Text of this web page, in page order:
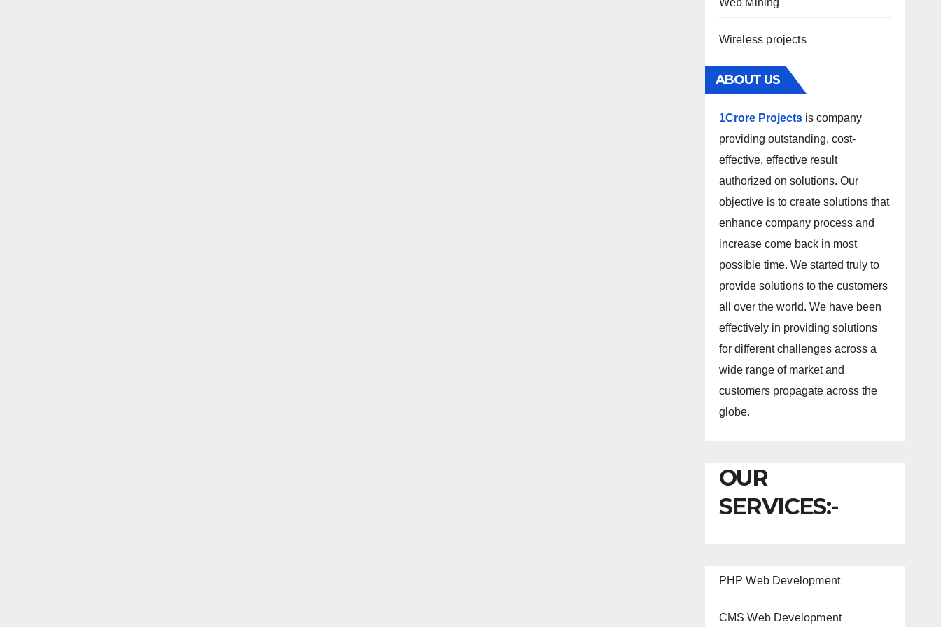
Web Mining
Wireless projects
ABOUT US
1Crore Projectsis company
providing outstanding, cost-
effective, effective result
authorized on solutions. Our
objective is to create solutions that
enhance company process and
increase come back in most
possible time. We started truly to
provide solutions to the customers
all over the world. We have been
effectively in providing solutions
for different challenges across a
wide range of market and
customers propagate across the
globe.
OUR
SERVICES:-
PHP Web Development
CMS Web Development